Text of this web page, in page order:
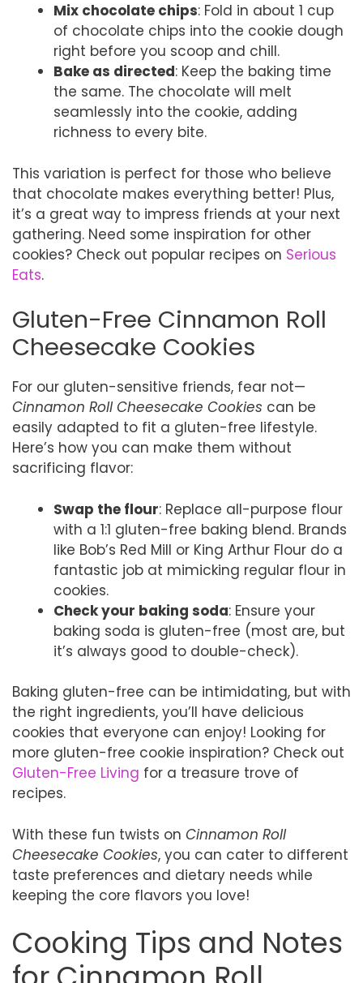
Mix chocolate chips: Fold in about 1 cup
of chocolate chips into the cookie dough
right before you scoop and chill.
Bake as directed: Keep the baking time
the same. The chocolate will melt
seamlessly into the cookie, adding
richness to every bite.
This variation is perfect for those who believe
that chocolate makes everything better! Plus,
it’s a great way to impress friends at your next
gathering. Need some inspiration for other
cookies? Check out popular recipes on Serious
Eats.
Gluten-Free Cinnamon Roll
Cheesecake Cookies
For our gluten-sensitive friends, fear not—
Cinnamon Roll Cheesecake Cookies can be
easily adapted to fit a gluten-free lifestyle.
Here’s how you can make them without
sacrificing flavor:
Swap the flour: Replace all-purpose flour
with a 1:1 gluten-free baking blend. Brands
like Bob’s Red Mill or King Arthur Flour do a
fantastic job at mimicking regular flour in
cookies.
Check your baking soda: Ensure your
baking soda is gluten-free (most are, but
it’s always good to double-check).
Baking gluten-free can be intimidating, but with
the right ingredients, you’ll have delicious
cookies that everyone can enjoy! Looking for
more gluten-free cookie inspiration? Check out
Gluten-Free Living for a treasure trove of
recipes.
With these fun twists on Cinnamon Roll
Cheesecake Cookies, you can cater to different
taste preferences and dietary needs while
keeping the core flavors you love!
Cooking Tips and Notes